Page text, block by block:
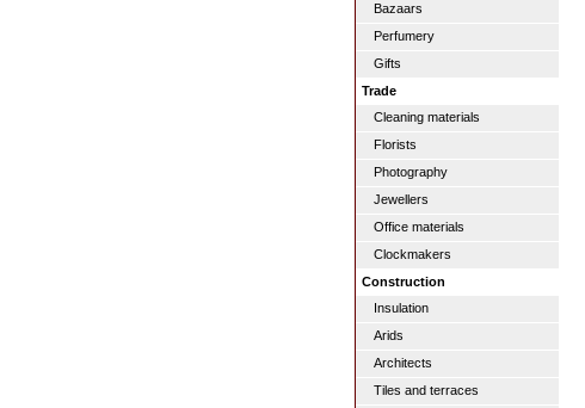
Bazaars
Perfumery
Gifts
Trade
Cleaning materials
Florists
Photography
Jewellers
Office materials
Clockmakers
Construction
Insulation
Arids
Architects
Tiles and terraces